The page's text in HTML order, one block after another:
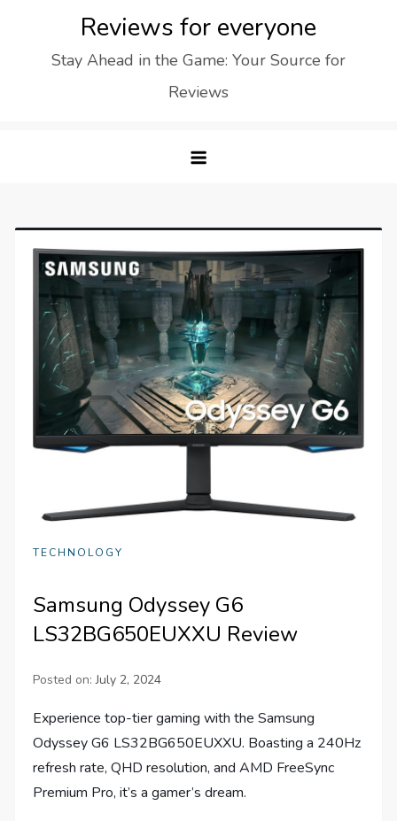
Reviews for everyone
Stay Ahead in the Game: Your Source for
Reviews
TECHNOLOGY
Samsung Odyssey G6
LS32BG650EUXXU Review
Posted on:July 2, 2024
Experience top-tier gaming with the Samsung
Odyssey G6 LS32BG650EUXXU. Boasting a 240Hz
refresh rate, QHD resolution, and AMD FreeSync
Premium Pro, it’s a gamer’s dream.